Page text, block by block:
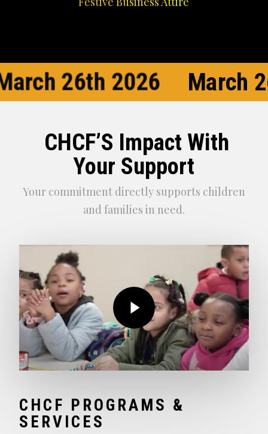
26th 2026 March
CHCF’S Impact With
Your Support
Your commitment directly supports children
and families in need.
Play Video
CHCF PROGRAMS &
SERVICES